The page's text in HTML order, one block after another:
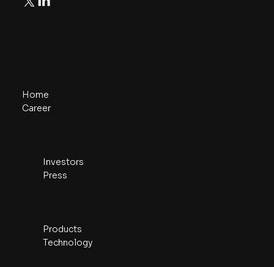
Home
Career
Investors
Press
Products
Technology